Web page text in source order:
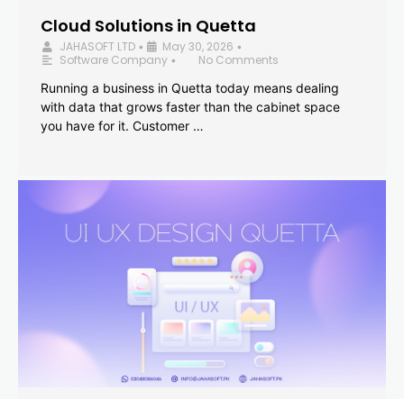
Cloud Solutions in Quetta
JAHASOFT LTD • May 30, 2026 •
Software Company •
No Comments
Running a business in Quetta today means dealing
with data that grows faster than the cabinet space
you have for it. Customer …